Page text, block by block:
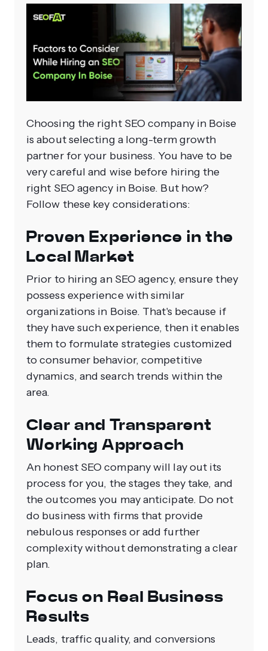
Choosing the right SEO company in Boise
is about selecting a long-term growth
partner for your business. You have to be
very careful and wise before hiring the
right SEO agency in Boise. But how?
Follow these key considerations:
Proven Experience in the
Local Market
Prior to hiring an SEO agency, ensure they
possess experience with similar
organizations in Boise. That's because if
they have such experience, then it enables
them to formulate strategies customized
to consumer behavior, competitive
dynamics, and search trends within the
area.
Clear and Transparent
Working Approach
An honest SEO company will lay out its
process for you, the stages they take, and
the outcomes you may anticipate. Do not
do business with firms that provide
nebulous responses or add further
complexity without demonstrating a clear
plan.
Focus on Real Business
Results
Leads, traffic quality, and conversions